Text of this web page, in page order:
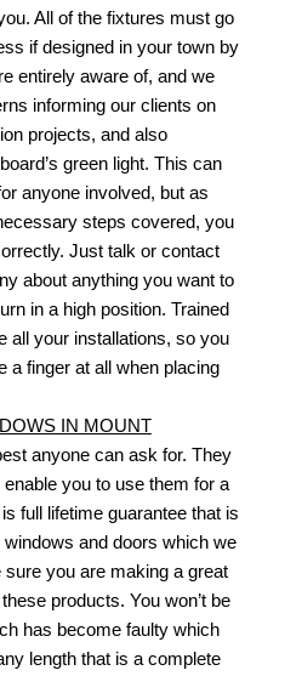
All of the fixtures must go
if designed in your town by
entirely aware of, and we
informing our clients on
projects, and also
green light. This can
anyone involved, but as
steps covered, you
Just talk or contact
about anything you want to
in a high position. Trained
all your installations, so you
a finger at all when placing
IN MOUNT
anyone can ask for. They
you to use them for a
full lifetime guarantee that is
and doors which we
you are making a great
products. You won’t be
has become faulty which
length that is a complete